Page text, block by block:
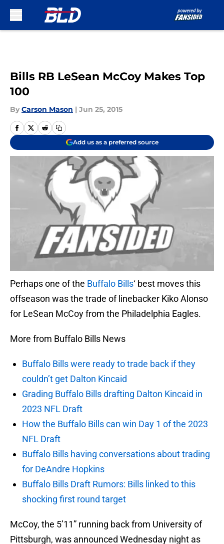
Bills RB LeSean McCoy Makes Top
100
By Carson Mason | Jun 25, 2015
Add us as a preferred source
Perhaps one of the Buffalo Bills‘ best moves this
offseason was the trade of linebacker Kiko Alonso
for LeSean McCoy from the Philadelphia Eagles.
More from Buffalo Bills News
Buffalo Bills were ready to trade back if they
couldn’t get Dalton Kincaid
Grading Buffalo Bills drafting Dalton Kincaid in
2023 NFL Draft
How the Buffalo Bills can win Day 1 of the 2023
NFL Draft
Buffalo Bills having conversations about trading
for DeAndre Hopkins
Buffalo Bills Draft Rumors: Bills linked to this
shocking first round target
McCoy, the 5’11” running back from University of
Pittsburgh, was announced Wednesday night as